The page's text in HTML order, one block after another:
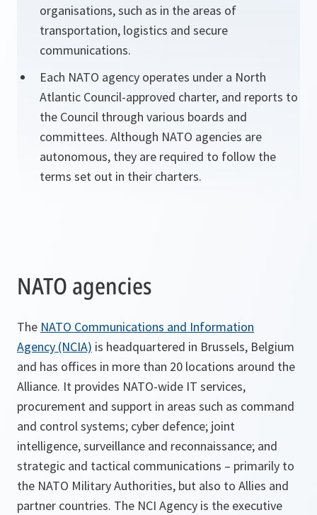
organisations, such as in the areas of
transportation, logistics and secure
communications.
Each NATO agency operates under a North
Atlantic Council-approved charter, and reports to
the Council through various boards and
committees. Although NATO agencies are
autonomous, they are required to follow the
terms set out in their charters.
NATO agencies
The NATO Communications and Information
Agency (NCIA) is headquartered in Brussels, Belgium
and has offices in more than 20 locations around the
Alliance. It provides NATO-wide IT services,
procurement and support in areas such as command
and control systems; cyber defence; joint
intelligence, surveillance and reconnaissance; and
strategic and tactical communications – primarily to
the NATO Military Authorities, but also to Allies and
partner countries. The NCI Agency is the executive